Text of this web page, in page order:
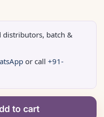
distributors, batch &
or call +91-
to cart